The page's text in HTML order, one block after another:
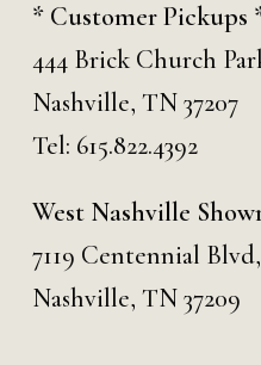
* Customer Pickups
444 Brick Church
Nashville, TN 37207
Tel: 615.822.4392
West Nashville
7119 Centennial Blvd,
Nashville, TN 37209